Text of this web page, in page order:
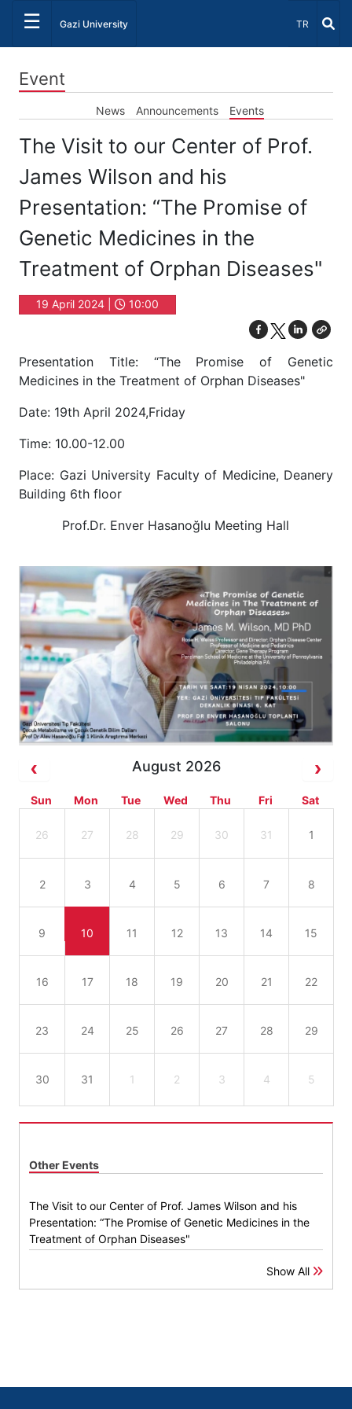
☰ Gazi University Select
TR
Event
News Announcements Events
The Visit to our Center of Prof.
James Wilson and his
Presentation: “The Promise of
Genetic Medicines in the
Treatment of Orphan Diseases"
19 April 2024 | 10:00
Presentation Title: “The Promise of Genetic
Medicines in the Treatment of Orphan Diseases"
Date: 19th April 2024,Friday
Time: 10.00-12.00
Place: Gazi University Faculty of Medicine, Deanery
Building 6th floor
Prof.Dr. Enver Hasanoğlu Meeting Hall
August 2026
Sun Mon Tue Wed Thu Fri Sat
26 27 28 29 30 31 1
2 3 4 5 6 7 8
9 10 11 12 13 14 15
16 17 18 19 20 21 22
23 24 25 26 27 28 29
30 31 1 2 3 4 5
Other Events
The Visit to our Center of Prof. James Wilson and his
Presentation: “The Promise of Genetic Medicines in the
Treatment of Orphan Diseases"
Show All